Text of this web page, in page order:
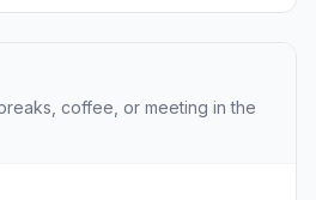
coffee, or meeting in the